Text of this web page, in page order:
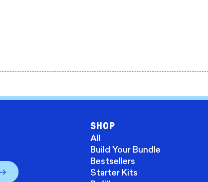
SHOP
All
Build Your Bundle
Bestsellers
Starter Kits